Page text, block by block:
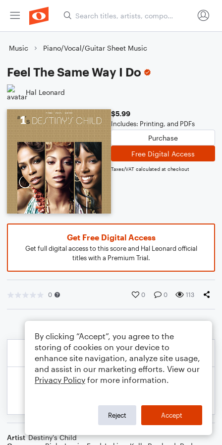
Music Piano/Vocal/Guitar Sheet Music
Feel The Same Way I Do
Hal Leonard
$5.99
Includes: Printing, and PDFs
Purchase
Free Digital Access
Taxes/VAT calculated at checkout
Get Free Digital Access
Get full digital access to this score and Hal Leonard official
titles with a Premium Trial.
0 0 0 113
Artist Destiny's Child
By clicking “Accept”, you agree to the
storing of cookies on your device to
enhance site navigation, analyze site usage,
and assist in our marketing efforts. View our
Privacy Policy for more information.
Reject Accept